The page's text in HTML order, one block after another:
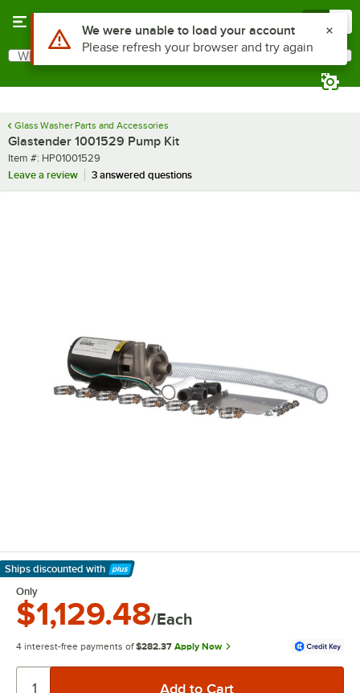
Search
What are you looking for?
Glass Washer Parts and Accessories
Glastender 1001529 Pump Kit
Item number
Item #: HP01001529
Leave a review
3 answered questions
Ships discounted with
Learn More
Only
$1,129.48/Each
4 interest-free payments of $282.37 Apply Now
Use Alt or Option plus Z to reach the notifications list
We were unable to load your account
Please refresh your browser and try again